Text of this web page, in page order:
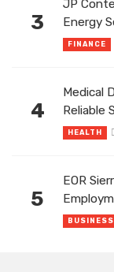
3
JP
Energy
FINANCE
4
Medical
Reliable
HEALTH
5
EOR
BUSINESS